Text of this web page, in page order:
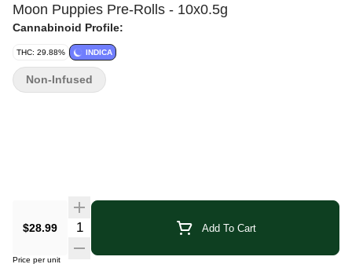
Moon Puppies Pre-Rolls - 10x0.5g
Cannabinoid Profile:
THC: 29.88% INDICA
$28.99 Quantity Selector Add To Cart
Price per unit
Non-Infused